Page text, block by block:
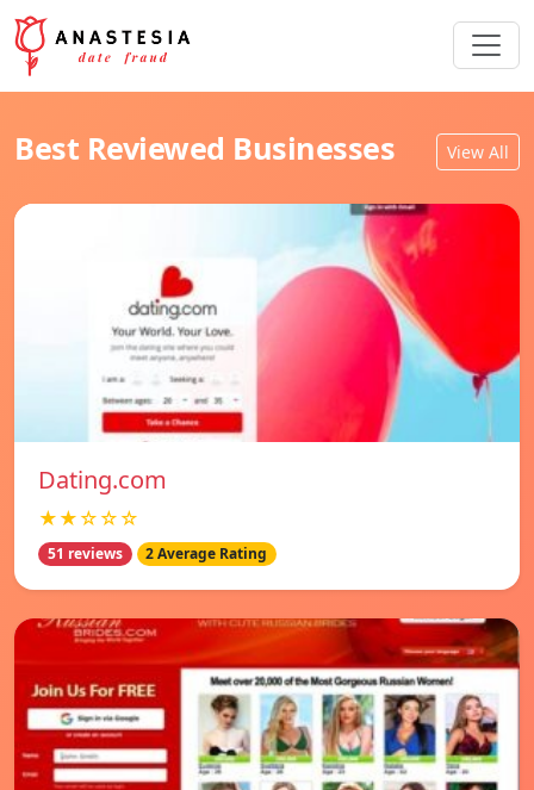
Best Reviewed Businesses View All
Dating.com
★★☆☆☆
51 reviews 2 Average Rating